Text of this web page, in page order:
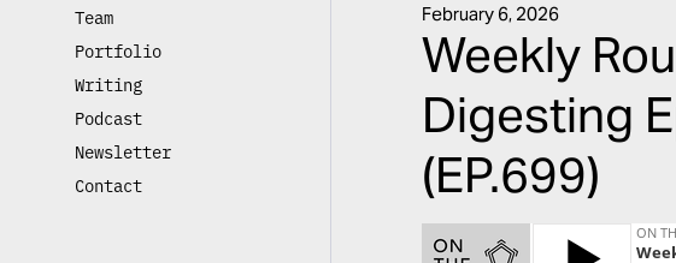
Team
Portfolio
Writing
Podcast
Newsletter
Contact
February 6, 2026
Weekly
Digesting
(EP.699)